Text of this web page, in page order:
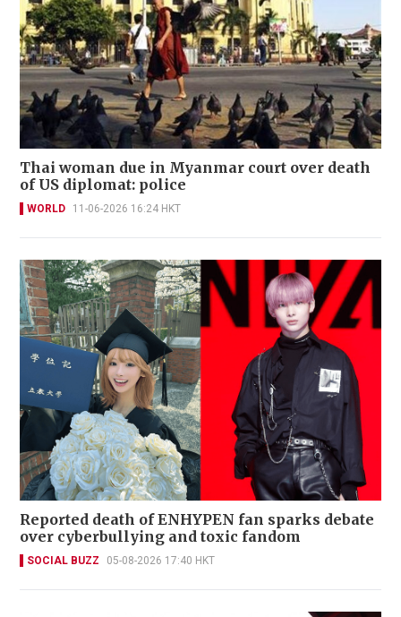
Thai woman due in Myanmar court over death
of US diplomat: police
WORLD 11-06-2026 16:24 HKT
Reported death of ENHYPEN fan sparks debate
over cyberbullying and toxic fandom
SOCIAL BUZZ 05-08-2026 17:40 HKT